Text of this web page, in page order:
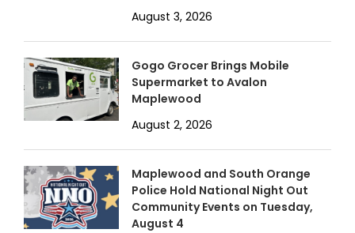
August 3, 2026
Gogo Grocer Brings Mobile
Supermarket to Avalon
Maplewood
August 2, 2026
Maplewood and South Orange
Police Hold National Night Out
Community Events on Tuesday,
August 4